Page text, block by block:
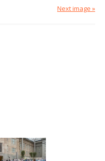
Next image »